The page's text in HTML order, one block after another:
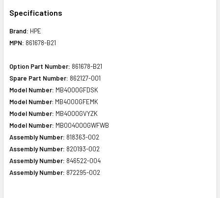
Specifications
Brand: HPE
MPN: 861678-B21
Option Part Number: 861678-B21
Spare Part Number: 862127-001
Model Number: MB4000GFDSK
Model Number: MB4000GFEMK
Model Number: MB4000GVYZK
Model Number: MB004000GWFWB
Assembly Number: 818363-002
Assembly Number: 820193-002
Assembly Number: 846522-004
Assembly Number: 872295-002